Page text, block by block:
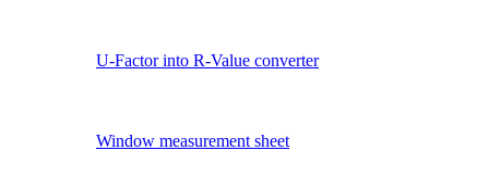
U-Factor into R-Value converter
Window measurement sheet